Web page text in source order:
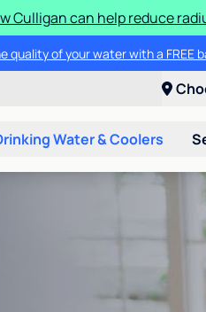
Culligan can help reduce
quality of your water with a FREE
Water & Coolers